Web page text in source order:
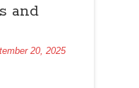
and
20, 2025